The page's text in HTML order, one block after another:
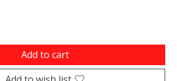
Add to cart